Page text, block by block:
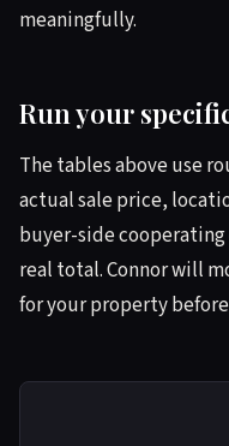
meaningfully.
Run your
The tables above use
actual sale price,
buyer-side
real total. Connor will
for your property